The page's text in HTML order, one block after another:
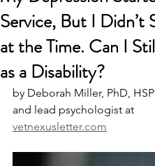
Service, But I Didn’t
at the Time. Can I
as a Disability?
by Deborah Miller, PhD,
and lead psychologist at
vetnexusletter.com